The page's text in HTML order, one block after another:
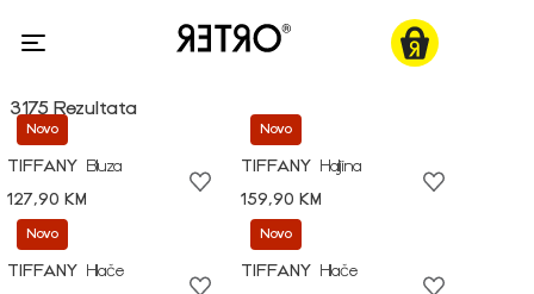
3175 Rezultata
Novo
TIFFANY
Bluza
127,90 KM
Novo
TIFFANY
Haljina
159,90 KM
Novo
TIFFANY
Hlače
Novo
TIFFANY
Hlače